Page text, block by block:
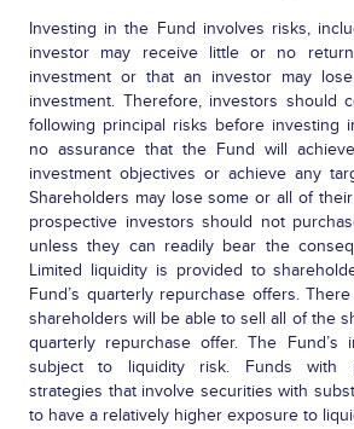
Investing in the Fund involves risks,
investor may receive little or no
investment or that an investor may
investment. Therefore, investors should
following principal risks before investing
no assurance that the Fund will
investment objectives or achieve any
Shareholders may lose some or all of
prospective investors should not
unless they can readily bear the
Limited liquidity is provided to
Fund’s quarterly repurchase offers.
shareholders will be able to sell all of the
quarterly repurchase offer. The Fund’s
subject to liquidity risk. Funds with
strategies that involve securities with
to have a relatively higher exposure to